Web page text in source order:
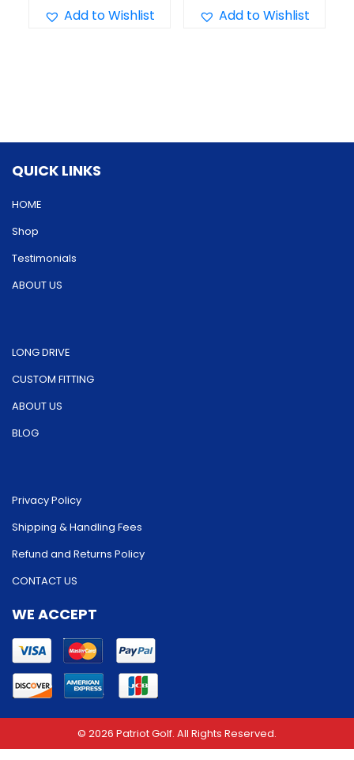
has
Add to Wishlist
has
Add to Wishlist
QUICK LINKS
HOME
Shop
Testimonials
ABOUT US
LONG DRIVE
CUSTOM FITTING
ABOUT US
BLOG
Privacy Policy
Shipping & Handling Fees
Refund and Returns Policy
CONTACT US
WE ACCEPT
© 2026 Patriot Golf. All Rights Reserved.